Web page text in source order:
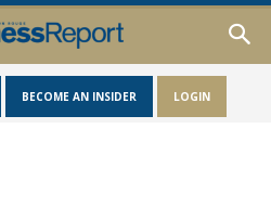
BECOME AN INSIDER LOGIN